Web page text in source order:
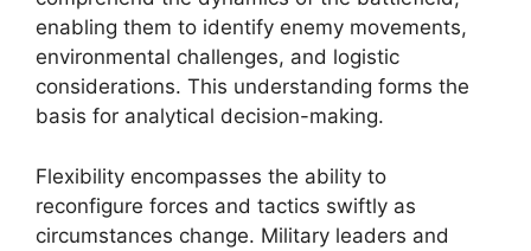
enabling them to identify enemy movements,
environmental challenges, and logistic
considerations. This understanding forms the
basis for analytical decision-making.
Flexibility encompasses the ability to
reconfigure forces and tactics swiftly as
circumstances change. Military leaders and